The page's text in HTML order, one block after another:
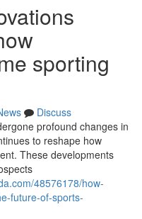
sporting
Discuss
profound changes in
to reshape how
These developments
48576178/how-
future-of-sports-